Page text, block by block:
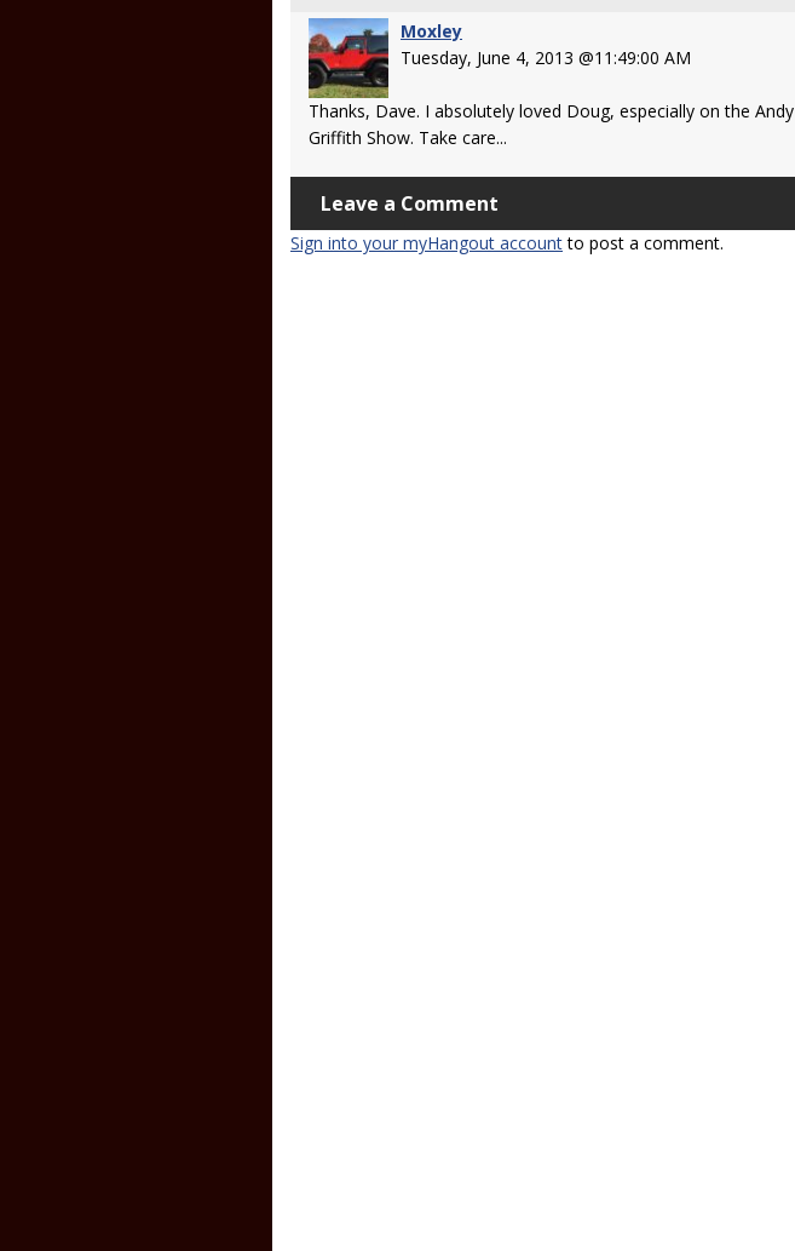
Moxley
Tuesday, June 4, 2013 @11:49:00 AM
Thanks, Dave. I absolutely loved Doug, especially on the Andy
Griffith Show. Take care...
Leave a Comment
Sign into your myHangout accountto post a comment.